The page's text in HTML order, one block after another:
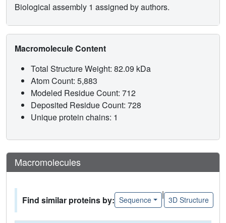
Biological assembly 1 assigned by authors.
Macromolecule Content
Total Structure Weight: 82.09 kDa
Atom Count: 5,883
Modeled Residue Count: 712
Deposited Residue Count: 728
Unique protein chains: 1
Macromolecules
Find similar proteins by: Sequence
|
3D Structure